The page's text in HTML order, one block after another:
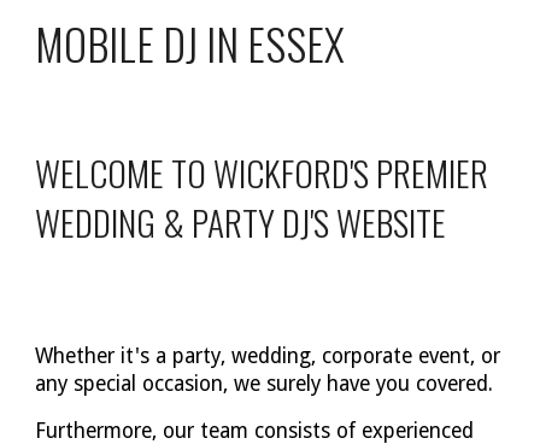
MOBILE DJ IN ESSEX
WELCOME TO WICKFORD'S PREMIER
WEDDING & PARTY DJ'S WEBSITE
Whether it's a party, wedding, corporate event, or
any special occasion, we surely have you covered.
Furthermore, our team consists of experienced